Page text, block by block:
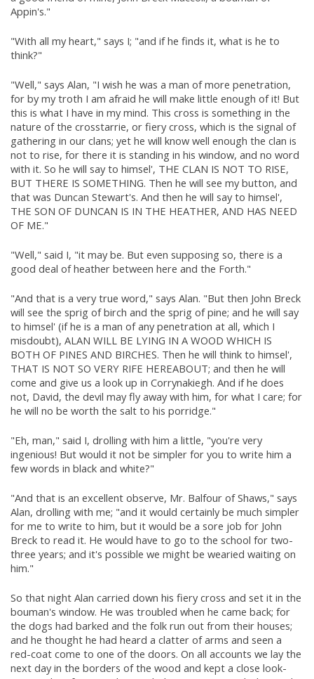
Appin's."
"With all my heart," says I; "and if he finds it, what is he to
think?"
"Well," says Alan, "I wish he was a man of more penetration,
for by my troth I am afraid he will make little enough of it! But
this is what I have in my mind. This cross is something in the
nature of the crosstarrie, or fiery cross, which is the signal of
gathering in our clans; yet he will know well enough the clan is
not to rise, for there it is standing in his window, and no word
with it. So he will say to himsel', THE CLAN IS NOT TO RISE,
BUT THERE IS SOMETHING. Then he will see my button, and
that was Duncan Stewart's. And then he will say to himsel',
THE SON OF DUNCAN IS IN THE HEATHER, AND HAS NEED
OF ME."
"Well," said I, "it may be. But even supposing so, there is a
good deal of heather between here and the Forth."
"And that is a very true word," says Alan. "But then John Breck
will see the sprig of birch and the sprig of pine; and he will say
to himsel' (if he is a man of any penetration at all, which I
misdoubt), ALAN WILL BE LYING IN A WOOD WHICH IS
BOTH OF PINES AND BIRCHES. Then he will think to himsel',
THAT IS NOT SO VERY RIFE HEREABOUT; and then he will
come and give us a look up in Corrynakiegh. And if he does
not, David, the devil may fly away with him, for what I care; for
he will no be worth the salt to his porridge."
"Eh, man," said I, drolling with him a little, "you're very
ingenious! But would it not be simpler for you to write him a
few words in black and white?"
"And that is an excellent observe, Mr. Balfour of Shaws," says
Alan, drolling with me; "and it would certainly be much simpler
for me to write to him, but it would be a sore job for John
Breck to read it. He would have to go to the school for two-
three years; and it's possible we might be wearied waiting on
him."
So that night Alan carried down his fiery cross and set it in the
bouman's window. He was troubled when he came back; for
the dogs had barked and the folk run out from their houses;
and he thought he had heard a clatter of arms and seen a
red-coat come to one of the doors. On all accounts we lay the
next day in the borders of the wood and kept a close look-